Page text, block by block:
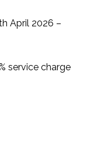
April 2026 –
service charge